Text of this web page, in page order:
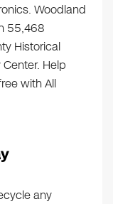
Woodland
55,468
Historical
Help
with All
any